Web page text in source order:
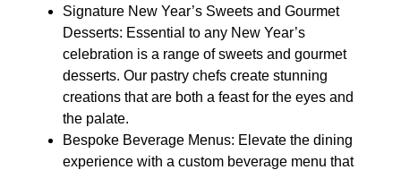
Signature New Year’s Sweets and Gourmet
Desserts: Essential to any New Year’s
celebration is a range of sweets and gourmet
desserts. Our pastry chefs create stunning
creations that are both a feast for the eyes and
the palate.
Bespoke Beverage Menus: Elevate the dining
experience with a custom beverage menu that